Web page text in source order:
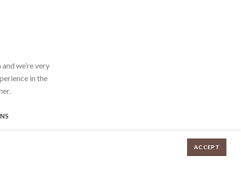
we’re very
in the
ACCEPT